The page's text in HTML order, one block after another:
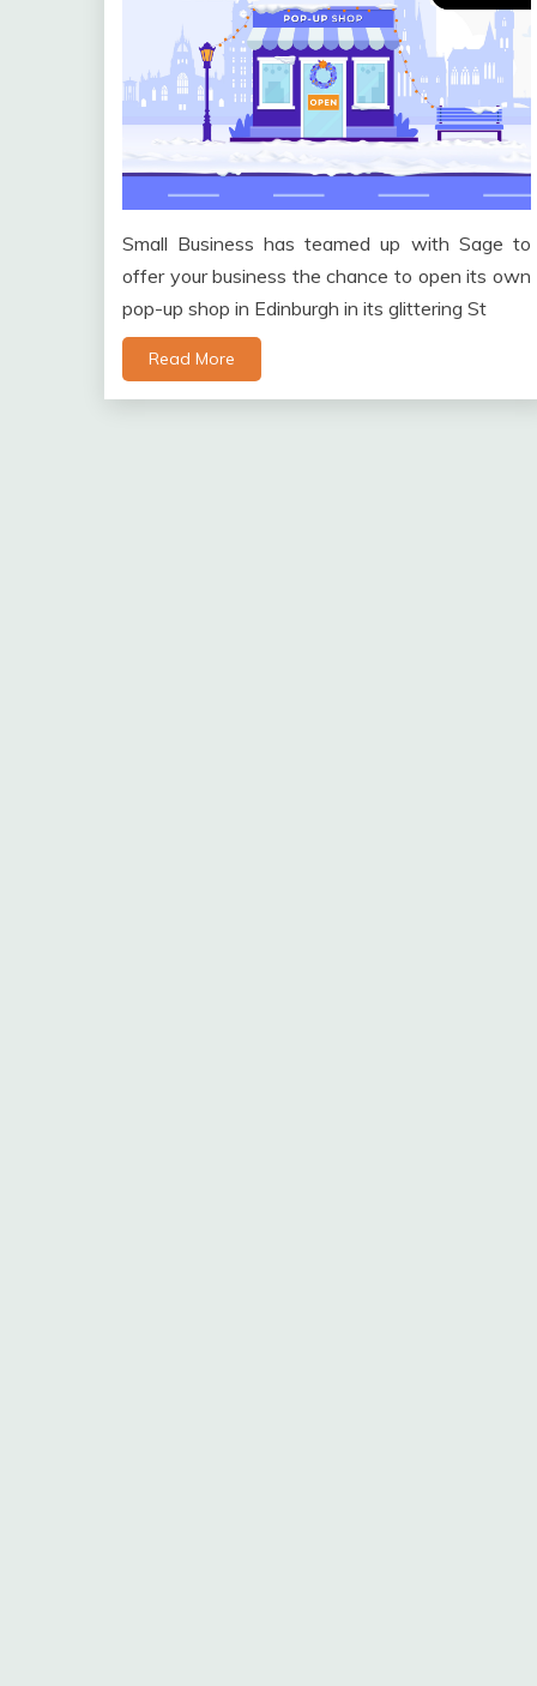
Small Business has teamed up with Sage to
offer your business the chance to open its own
pop-up shop in Edinburgh in its glittering St
Read More